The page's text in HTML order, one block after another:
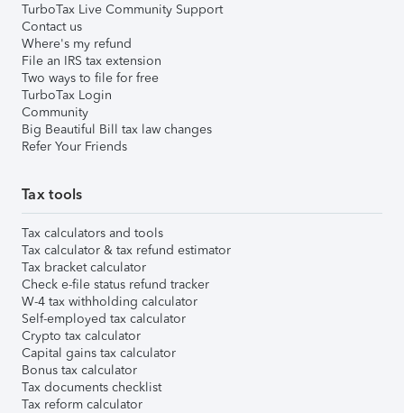
TurboTax Live Community Support
Contact us
Where's my refund
File an IRS tax extension
Two ways to file for free
TurboTax Login
Community
Big Beautiful Bill tax law changes
Refer Your Friends
Tax tools
Tax calculators and tools
Tax calculator & tax refund estimator
Tax bracket calculator
Check e-file status refund tracker
W-4 tax withholding calculator
Self-employed tax calculator
Crypto tax calculator
Capital gains tax calculator
Bonus tax calculator
Tax documents checklist
Tax reform calculator